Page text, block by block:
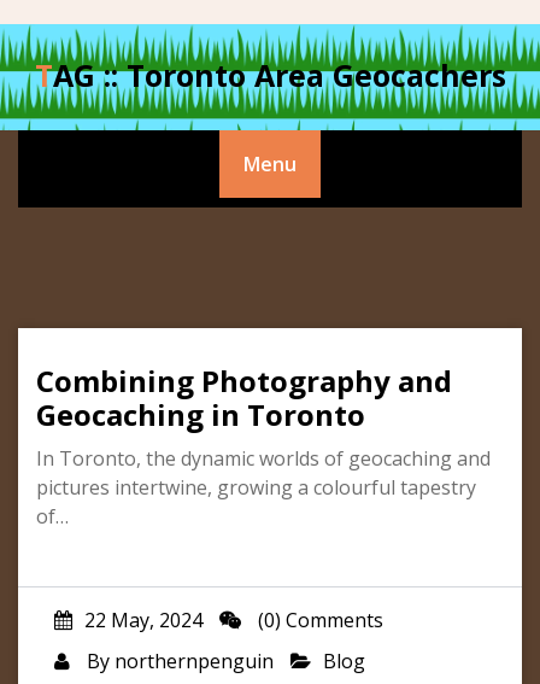
to
contentTAG :: Toronto Area Geocachers
Menu
Combining Photography and
Geocaching in Toronto
In Toronto, the dynamic worlds of geocaching and
pictures intertwine, growing a colourful tapestry
of…
22 May, 2024
(0) Comments
By northernpenguin Blog